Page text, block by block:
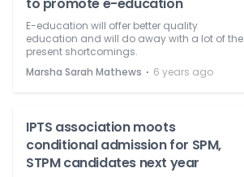
E-education will offer better quality
education and will do away with a lot of the
present shortcomings.
Marsha Sarah Mathews ⋅ 6 years ago
IPTS association moots
conditional admission for SPM,
STPM candidates next year